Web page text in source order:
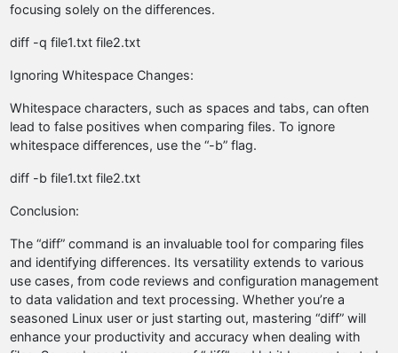
focusing solely on the differences.
diff -q file1.txt file2.txt
Ignoring Whitespace Changes:
Whitespace characters, such as spaces and tabs, can often
lead to false positives when comparing files. To ignore
whitespace differences, use the “-b” flag.
diff -b file1.txt file2.txt
Conclusion:
The “diff” command is an invaluable tool for comparing files
and identifying differences. Its versatility extends to various
use cases, from code reviews and configuration management
to data validation and text processing. Whether you’re a
seasoned Linux user or just starting out, mastering “diff” will
enhance your productivity and accuracy when dealing with